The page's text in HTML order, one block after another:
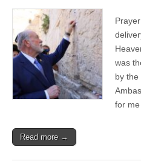
was
by the
for
Read more →